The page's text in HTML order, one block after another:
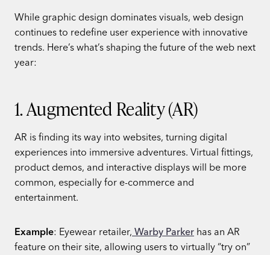
While graphic design dominates visuals, web design
continues to redefine user experience with innovative
trends. Here’s what’s shaping the future of the web next
year:
1. Augmented Reality (AR)
AR is finding its way into websites, turning digital
experiences into immersive adventures. Virtual fittings,
product demos, and interactive displays will be more
common, especially for e-commerce and
entertainment.
Example: Eyewear retailer, Warby Parker has an AR
feature on their site, allowing users to virtually “try on”